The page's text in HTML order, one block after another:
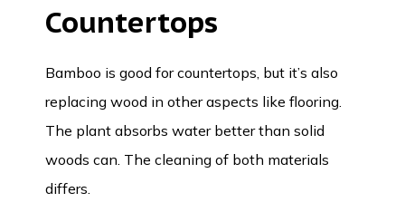
Countertops
Bamboo is good for countertops, but it’s also
replacing wood in other aspects like flooring.
The plant absorbs water better than solid
woods can. The cleaning of both materials
differs.